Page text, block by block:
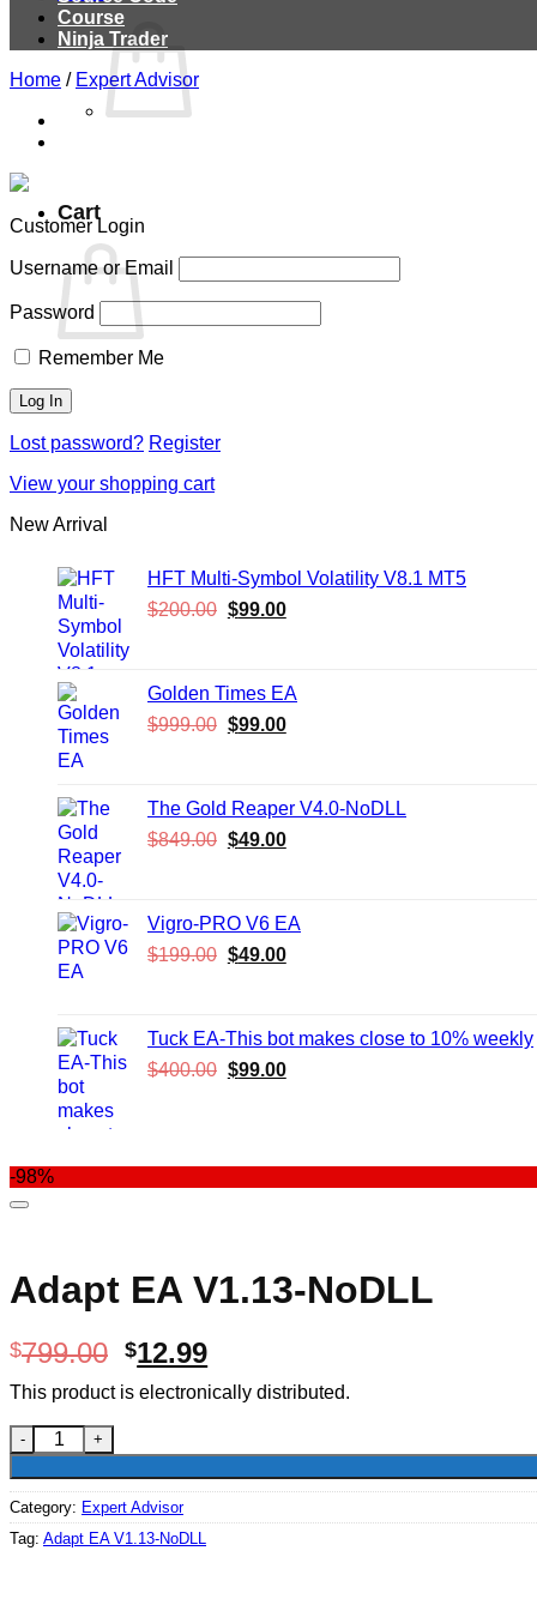
Cart
Course
Ninja Trader
Home / Expert Advisor
Customer Login
Username or Email
Password
Remember Me
Lost password? Register
View your shopping cart
New Arrival
HFT Multi-Symbol Volatility V8.1 MT5
$200.00 Original
$200.00.
$99.00Current
$99.00.
Golden Times EA
$999.00 Original
$999.00.
$99.00Current
$99.00.
The Gold Reaper V4.0-NoDLL
$849.00 Original
$849.00.
$49.00Current
$49.00.
Vigro-PRO V6 EA
$199.00 Original
$199.00.
$49.00Current
$49.00.
Tuck EA-This bot makes close to 10% weekly
$400.00 Original
$99.00Current
-98%
Adapt EA V1.13-NoDLL
$799.00 Original
price
was:
$12.99Current
price
is:
This product is electronically distributed.
Adapt EA V1.13-NoDLL quantity
Category: Expert Advisor
Tag: Adapt EA V1.13-NoDLL